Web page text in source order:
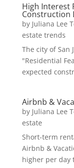
High Interest
Construction
by Juliana Lee
estate trends
The city of San
"Residential
expected
Airbnb &
by Juliana Lee
estate
Short-term
Airbnb &
higher per day